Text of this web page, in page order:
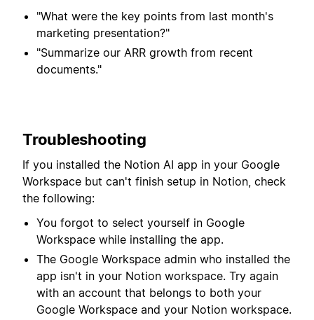
"What were the key points from last month's
marketing presentation?"
"Summarize our ARR growth from recent
documents."
Troubleshooting
If you installed the Notion AI app in your Google
Workspace but can't finish setup in Notion, check
the following:
You forgot to select yourself in Google
Workspace while installing the app.
The Google Workspace admin who installed the
app isn't in your Notion workspace. Try again
with an account that belongs to both your
Google Workspace and your Notion workspace.